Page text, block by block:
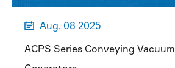
 Aug, 08 2025
ACPS Series Conveying Vacuum